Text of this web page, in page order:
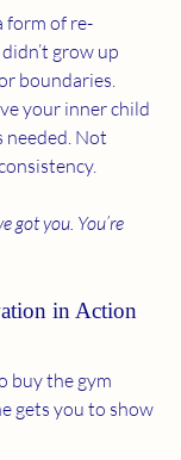
form of re-
grow up
boundaries.
your inner child
Not
got you. You’re
in Action
buy the gym
gets you to show